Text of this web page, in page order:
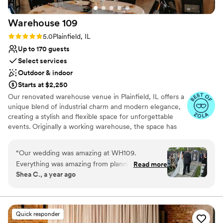
Warehouse 109
Rating: 5.0 (20 reviews)
5.0Plainfield, IL
Up to 170 guests
Select services
Outdoor & indoor
Starts at $2,250
Our renovated warehouse venue in Plainfield, IL offers a
unique blend of industrial charm and modern elegance,
creating a stylish and flexible space for unforgettable
events. Originally a working warehouse, the space has
character, vintage charm, and modern functionality, it’s a
place designed for creativity, joy, and memorable
moments.
Why you'll love this venue
Provides setup and cleanup
Dressing room available
“Our wedding was amazing at WH109.
Everything was amazing from planning to the
day of. The staff is so quick with communication,
everything and very easy going! It’s a beautiful
venue!”
Read more
Shea C., a year ago
Quick responder